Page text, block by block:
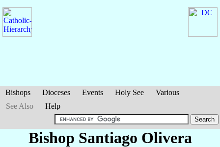
Bishops Dioceses Events Holy See
Various
See Also
Help
Bishop Santiago Olivera